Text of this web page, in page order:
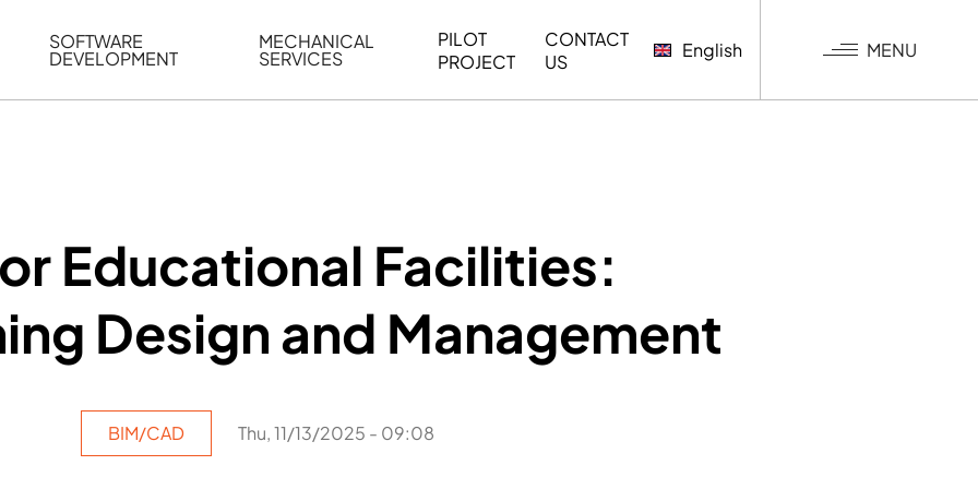
SOFTWARE
DEVELOPMENT
MECHANICAL
SERVICES
PILOT
PROJECT
CONTACT
US
English MENU
Educational Facilities:
Design and Management
BIM/CAD Thu, 11/13/2025 - 09:08